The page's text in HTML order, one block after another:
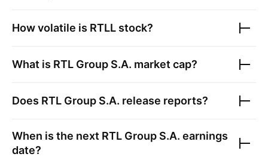
How volatile is RTLL stock?
What is RTL Group S.A. market cap?
Does RTL Group S.A. release reports?
When is the next RTL Group S.A. earnings
date?